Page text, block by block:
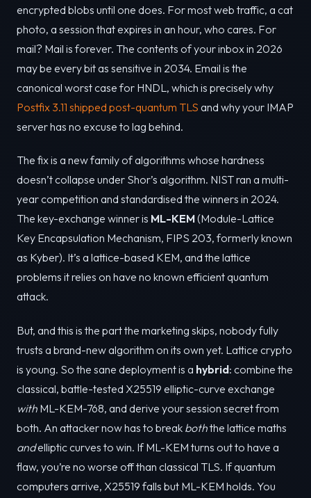
encrypted blobs until one does. For most web traffic, a cat
photo, a session that expires in an hour, who cares. For
mail? Mail is forever. The contents of your inbox in 2026
may be every bit as sensitive in 2034. Email is the
canonical worst case for HNDL, which is precisely why
Postfix 3.11 shipped post-quantum TLS and why your IMAP
server has no excuse to lag behind.
The fix is a new family of algorithms whose hardness
doesn’t collapse under Shor’s algorithm. NIST ran a multi-
year competition and standardised the winners in 2024.
The key-exchange winner is ML-KEM(Module-Lattice
Key Encapsulation Mechanism, FIPS 203, formerly known
as Kyber). It’s a lattice-based KEM, and the lattice
problems it relies on have no known efficient quantum
attack.
But, and this is the part the marketing skips, nobody fully
trusts a brand-new algorithm on its own yet. Lattice crypto
is young. So the sane deployment is a hybrid: combine the
classical, battle-tested X25519 elliptic-curve exchange
with ML-KEM-768, and derive your session secret from
both. An attacker now has to break boththe lattice maths
andelliptic curves to win. If ML-KEM turns out to have a
flaw, you’re no worse off than classical TLS. If quantum
computers arrive, X25519 falls but ML-KEM holds. You